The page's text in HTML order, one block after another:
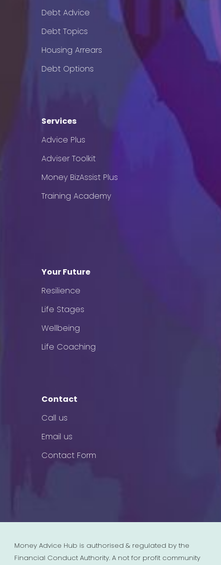
Debt Advice
Debt Topics
Housing Arrears
Debt Options
Services
Advice Plus
Adviser Toolkit
Money BizAssist Plus
Training Academy
Your Future
Resilience
Life Stages
Wellbeing
Life Coaching
Contact
Call us
Email us
Contact Form
Money Advice Hub is authorised & regulated by the
Financial Conduct Authority. A not for profit community